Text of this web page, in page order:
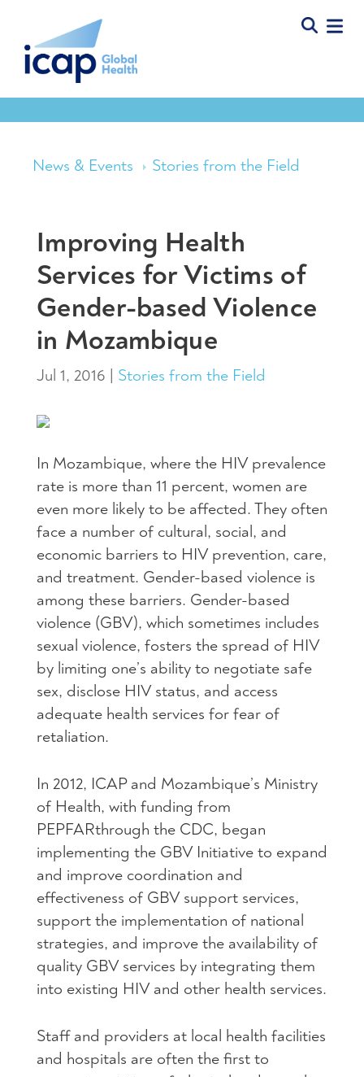
News & Events Stories from the Field
Improving Health
Services for Victims of
Gender-based Violence
in Mozambique
Jul 1, 2016 Stories from the Field
In Mozambique, where the HIVprevalence
rate is more than 11 percent, women are
even more likely to be affected. They often
face a number of cultural, social, and
economic barriers to HIVprevention, care,
and treatment. Gender-based violence is
among these barriers. Gender-based
violence (GBV), which sometimes includes
sexual violence, fosters the spread of HIV
by limiting one’s ability to negotiate safe
sex, disclose HIVstatus, and access
adequate health services for fear of
retaliation.
In 2012, ICAPand Mozambique’s Ministry
of Health, with funding from
PEPFARthrough the CDC, began
implementing the GBVInitiative to expand
and improve coordination and
effectiveness of GBVsupport services,
support the implementation of national
strategies, and improve the availability of
quality GBVservices by integrating them
into existing HIVand other health services.
Staff and providers at local health facilities
and hospitals are often the first to